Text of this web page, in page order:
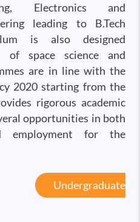
Electronics and
leading to B.Tech
is also designed
of space science and
are in line with the
2020 starting from the
rigorous academic
opportunities in both
employment for the
Undergraduate